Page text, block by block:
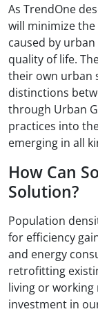
As TrendOne
will minimize
caused by urban
quality of life.
their own urban
distinctions
through Urban
practices into
emerging in all
How Can
Solution?
Population
for efficiency
and energy
retrofitting
living or working
investment in